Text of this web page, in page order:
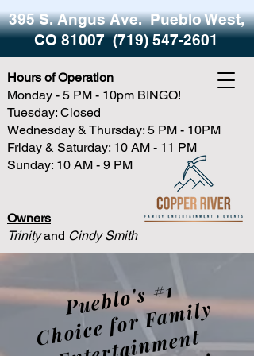
395 S. Angus Ave. Pueblo West,
CO 81007(719) 547-2601
Owners
Trinityand Cindy Smith
Hours of Operation
Monday - 5 PM - 10pm BINGO!
Tuesday: Closed
Wednesday & Thursday: 5 PM - 10PM
Friday & Saturday: 10 AM - 11 PM
Sunday: 10 AM - 9 PM
P
u
e
bl
o'
s
#1
h
oi
c
e f
o
r
F
a
mil
y
nt
e
rt
ai
n
m
e
a
n
d
Li
v
e
M
u
si